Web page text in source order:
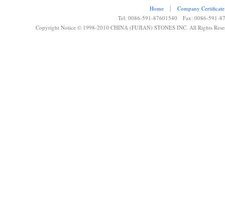
Home ┊
Company Certificate
Tel: 0086-591-87601540 Fax: 0086-591-
Copyright Notice © 1998-2010 CHINA (FUJIAN) STONES INC. All Rights